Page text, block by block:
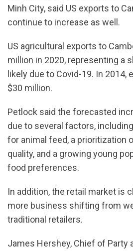
Minh City, said US exports to
continue to increase as well.
US agricultural exports to
million in 2020, representing a
likely due to Covid-19. In 2014,
$30 million.
Petlock said the forecasted
due to several factors,
for animal feed, a prioritization
quality, and a growing young
food preferences.
In addition, the retail market is
more business shifting from
traditional retailers.
James Hershey, Chief of Party